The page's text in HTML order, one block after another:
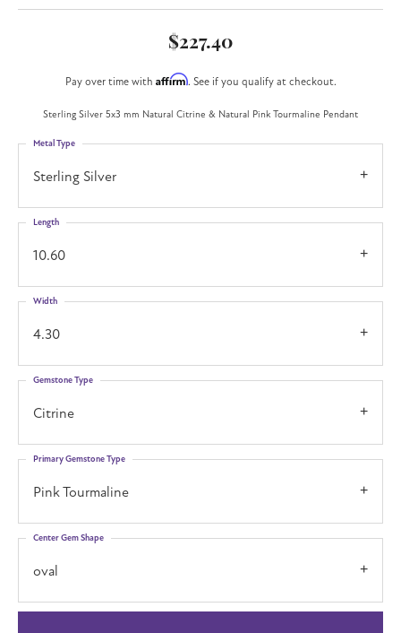
$227.40
Pay over time with Affirm. See if you qualify at checkout.
Sterling Silver 5x3 mm Natural Citrine & Natural Pink Tourmaline Pendant
Sterling Silver
Metal Type
10.60
Length
4.30
Width
Citrine
Gemstone Type
Pink Tourmaline
Primary Gemstone Type
oval
Center Gem Shape